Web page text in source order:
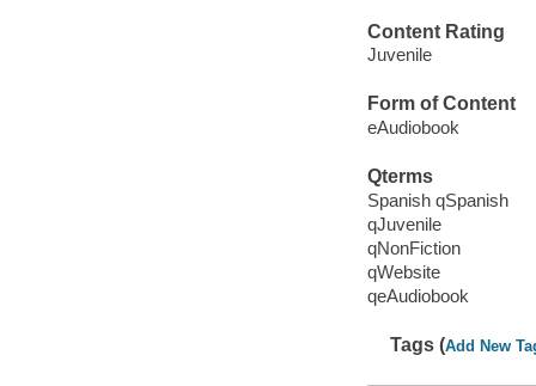
Content Rating
Juvenile
Form of Content
eAudiobook
Qterms
Spanish qSpanish
qJuvenile
qNonFiction
qWebsite
qeAudiobook
Tags (Add New